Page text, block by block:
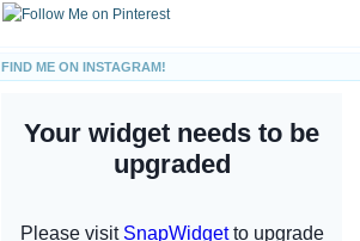
FIND ME ON INSTAGRAM!